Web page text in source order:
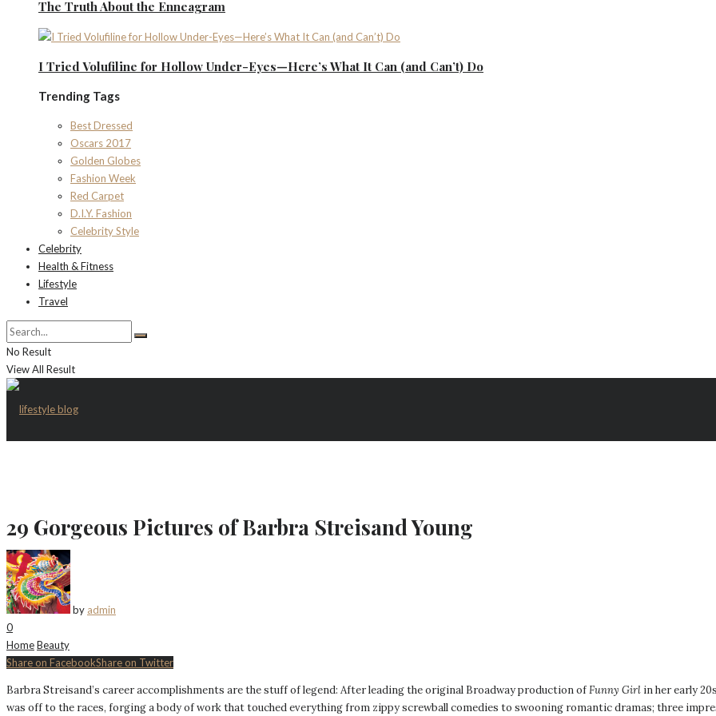
The Truth About the Enneagram
I Tried Volufiline for Hollow Under-Eyes—Here’s What It Can (and Can’t) Do
Trending Tags
Best Dressed
Oscars 2017
Golden Globes
Fashion Week
Red Carpet
D.I.Y. Fashion
Celebrity Style
Celebrity
Health & Fitness
Lifestyle
Travel
No Result
View All Result
29 Gorgeous Pictures of Barbra Streisand Young
by admin
0
HomeBeauty
Share on FacebookShare on Twitter
Barbra Streisand’s career accomplishments are the stuff of legend: After leading the original Broadway production ofFunny Girl in her early
was off to the races, forging a body of work that touched everything from zippy screwball comedies to swooning romantic dramas; three